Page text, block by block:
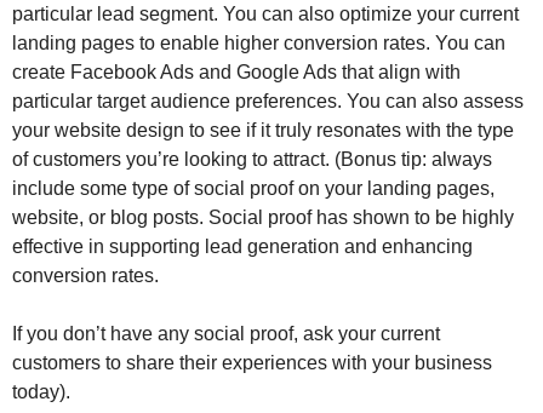
particular lead segment. You can also optimize your current
landing pages to enable higher conversion rates. You can
create Facebook Ads and Google Ads that align with
particular target audience preferences. You can also assess
your website design to see if it truly resonates with the type
of customers you’re looking to attract. (Bonus tip: always
include some type of social proof on your landing pages,
website, or blog posts. Social proof has shown to be highly
effective in supporting lead generation and enhancing
conversion rates.
If you don’t have any social proof, ask your current
customers to share their experiences with your business
today).